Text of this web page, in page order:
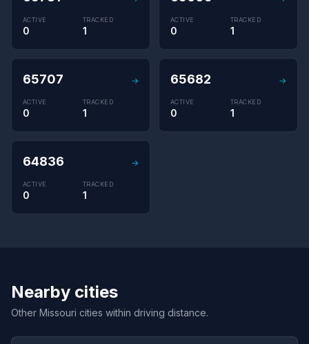
ACTIVE
0
TRACKED
1
ACTIVE
0
TRACKED
1
65707 →
ACTIVE
0
TRACKED
1
65682 →
ACTIVE
0
TRACKED
1
64836 →
ACTIVE
0
TRACKED
1
Nearby cities
Other Missouri cities within driving distance.